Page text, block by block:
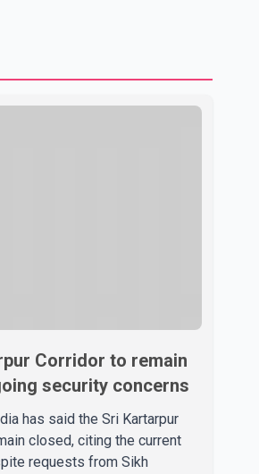
Corridor to remain
security concerns
has said the Sri Kartarpur
closed, citing the current
requests from Sikh